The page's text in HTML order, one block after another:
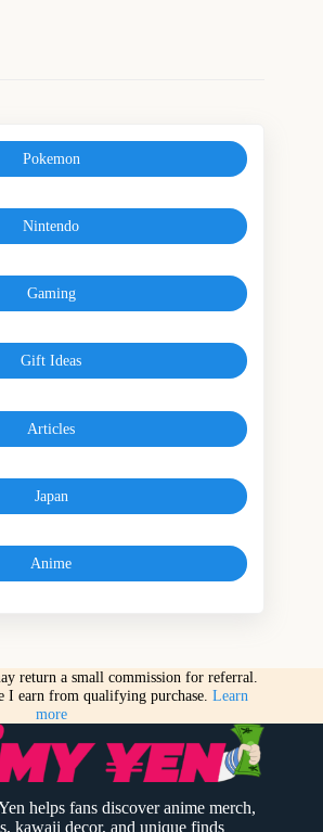
Pokemon
Nintendo
Gaming
Gift Ideas
Articles
Japan
Anime
return a small commission for referral.
I earn from qualifying purchase. Learn
more
helps fans discover anime merch,
kawaii decor, and unique finds